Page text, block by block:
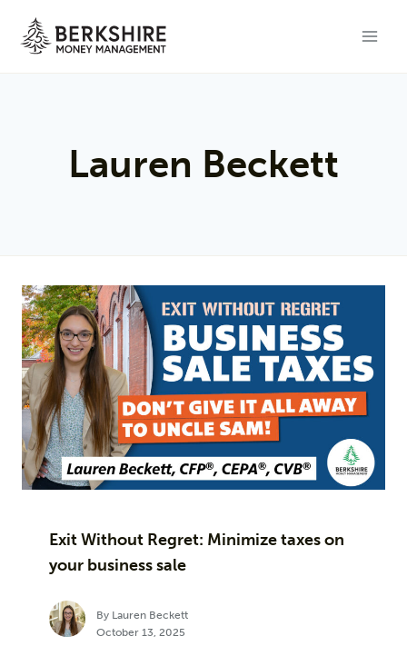
Lauren Beckett
Exit Without Regret: Minimize taxes on
your business sale
By Lauren Beckett
October 13, 2025